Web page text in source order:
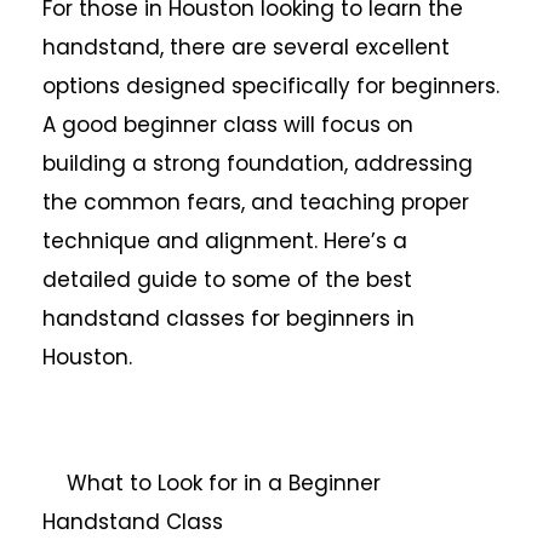
For those in Houston looking to learn the
handstand, there are several excellent
options designed specifically for beginners.
A good beginner class will focus on
building a strong foundation, addressing
the common fears, and teaching proper
technique and alignment. Here’s a
detailed guide to some of the best
handstand classes for beginners in
Houston.
What to Look for in a Beginner
Handstand Class